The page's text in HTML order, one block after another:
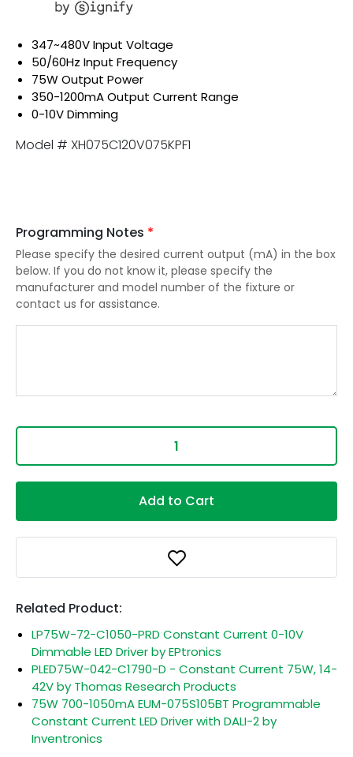
347~480V Input Voltage
50/60Hz Input Frequency
75W Output Power
350-1200mA Output Current Range
0-10V Dimming
Model # XH075C120V075KPF1
Programming Notes *
Please specify the desired current output (mA) in the box
below. If you do not know it, please specify the
manufacturer and model number of the fixture or
contact us for assistance.
Add to Cart
Related Product:
LP75W-72-C1050-PRD Constant Current 0-10V
Dimmable LED Driver by EPtronics
PLED75W-042-C1790-D - Constant Current 75W, 14-
42V by Thomas Research Products
75W 700-1050mA EUM-075S105BT Programmable
Constant Current LED Driver with DALI-2 by
Inventronics